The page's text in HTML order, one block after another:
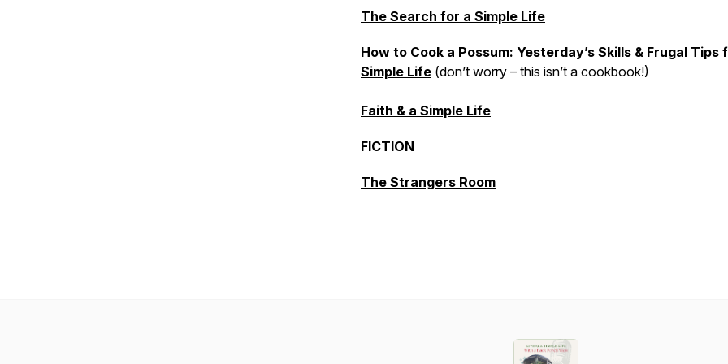
The Search for a Simple Life
How to Cook a Possum: Yesterday’s Skills & Frugal Tips
Simple Life (don’t worry – this isn’t a cookbook!)
Faith & a Simple Life
FICTION
The Strangers Room